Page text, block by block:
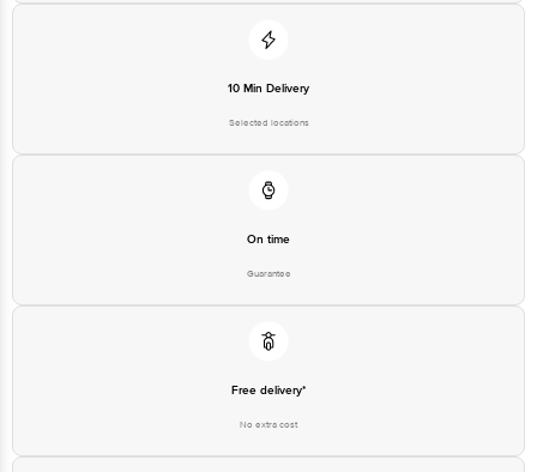
10 Min Delivery
Selected locations
On time
Guarantee
Free delivery*
No extra cost